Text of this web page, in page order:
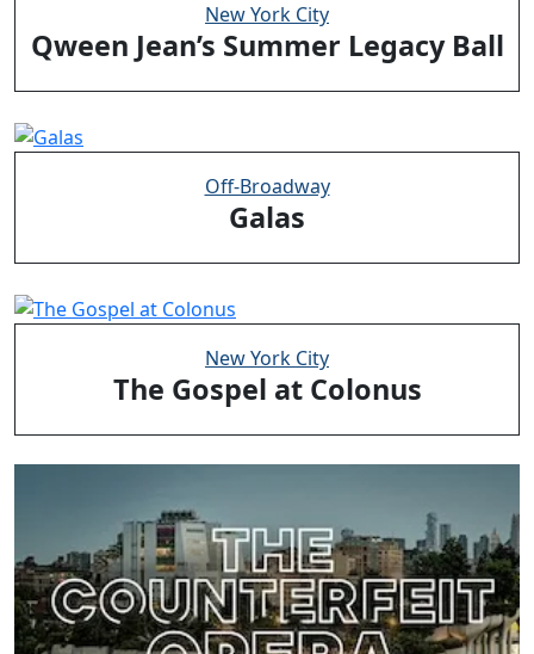
New York City
Qween Jean’s Summer Legacy Ball
Off-Broadway
Galas
New York City
The Gospel at Colonus